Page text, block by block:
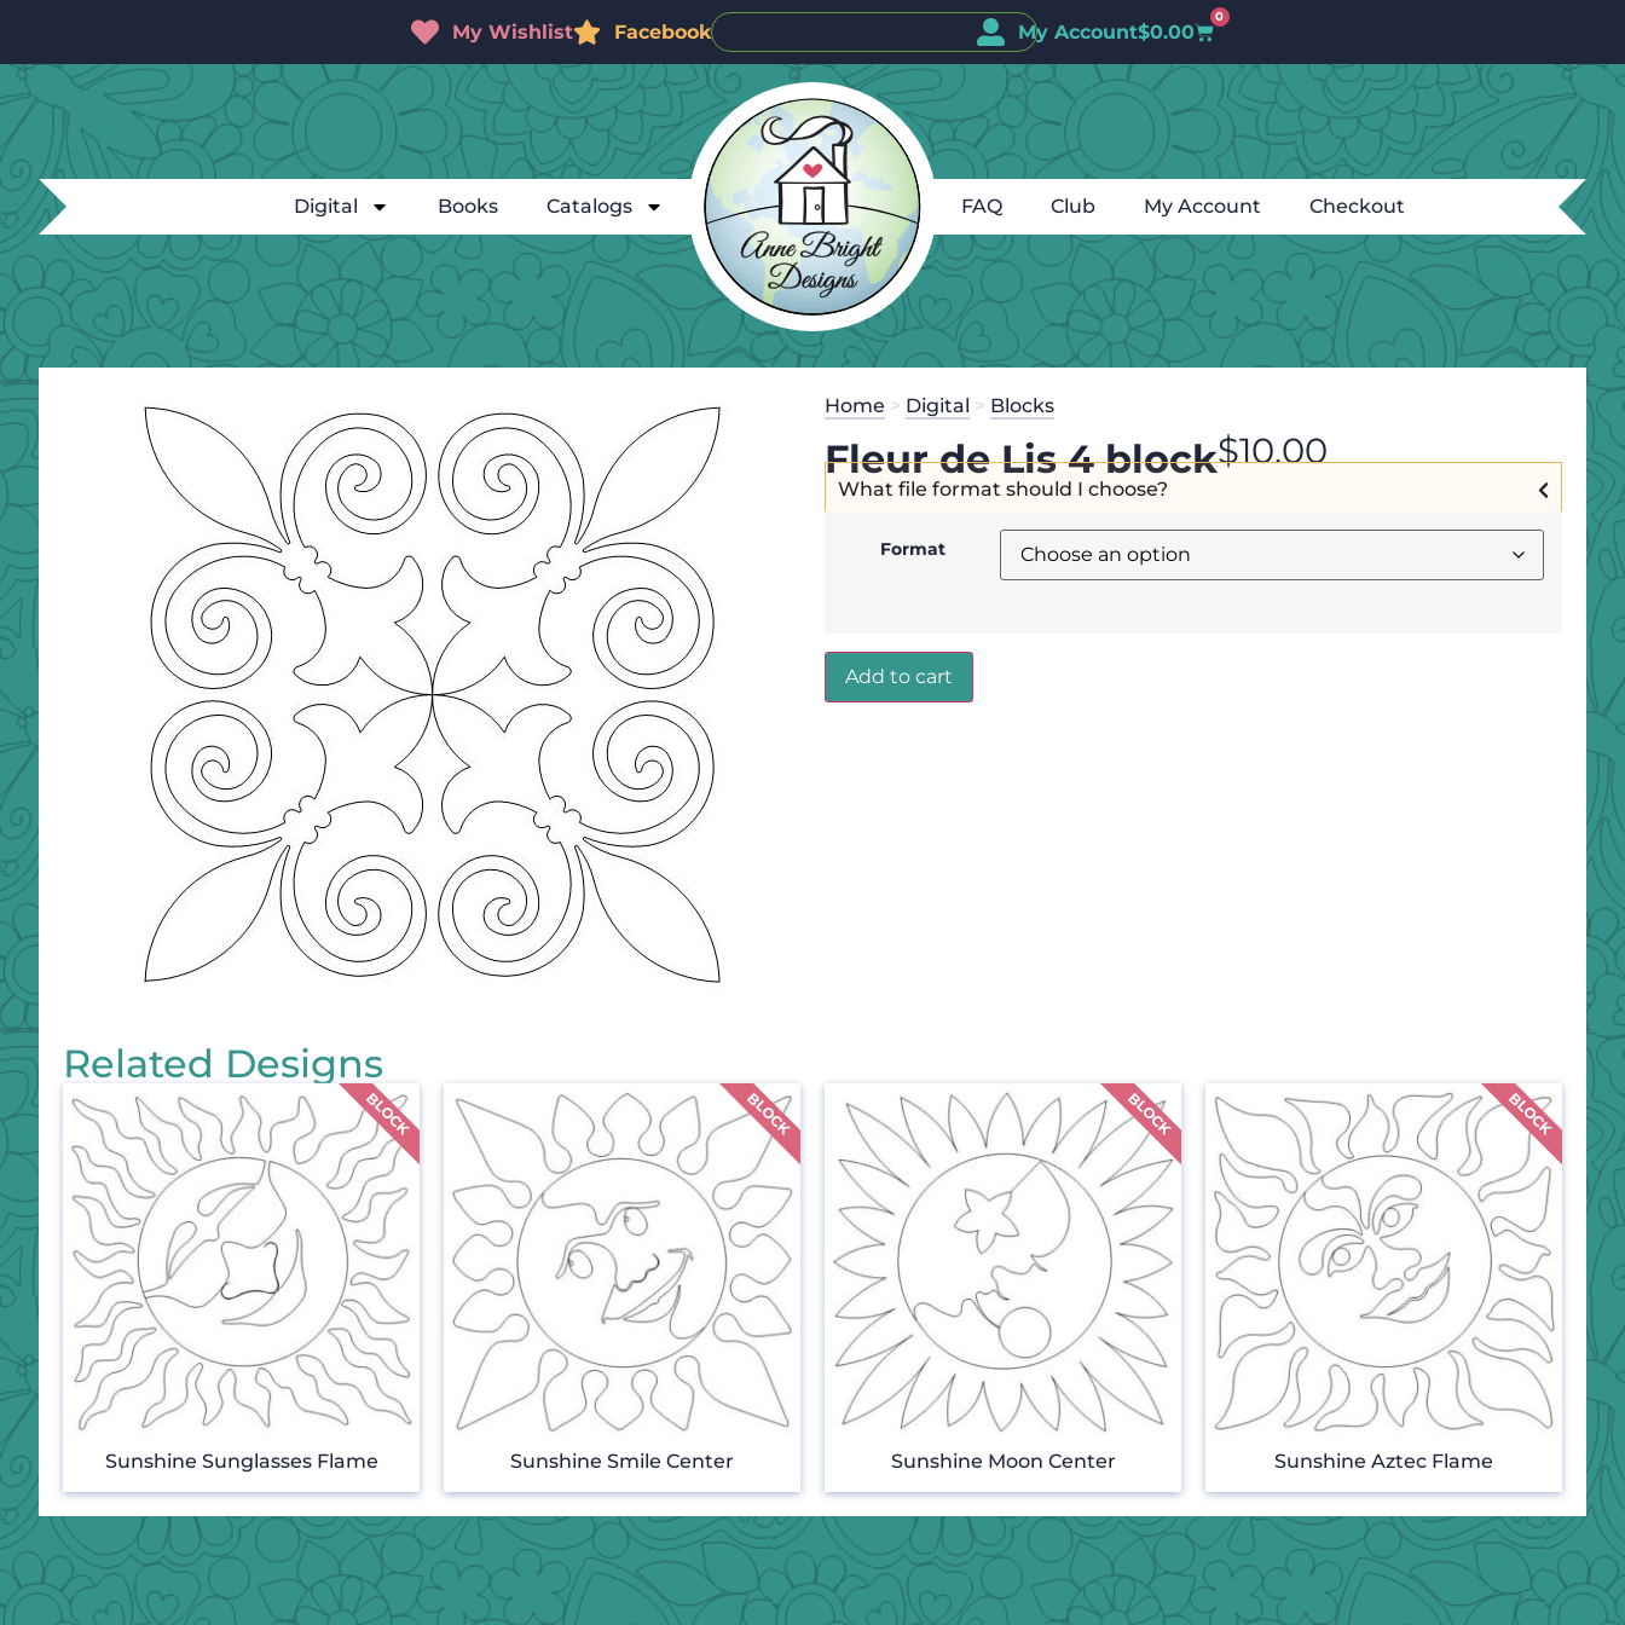
My Wishlist Facebook My Account$0.00
0
Digital Books Catalogs FAQ Club My Account Checkout
Home > Digital > Blocks
Fleur de Lis 4 block$10.00
What file format should I choose?
Format
Add to cart
Related Designs
Sunshine Sunglasses Flame Sunshine Smile Center Sunshine Moon Center Sunshine Aztec Flame